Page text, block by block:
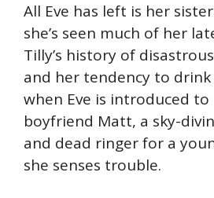
All Eve has left is her
she’s seen much of her
Tilly’s history of
and her tendency to
when Eve is introduced
boyfriend Matt, a sky-
and dead ringer for a
she senses trouble.